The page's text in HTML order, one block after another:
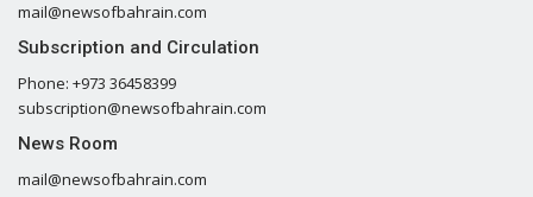
mail@newsofbahrain.com
Subscription and Circulation
Phone: +973 36458399
subscription@newsofbahrain.com
News Room
mail@newsofbahrain.com